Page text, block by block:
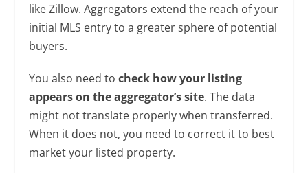
like Zillow. Aggregators extend the reach of your
initial MLS entry to a greater sphere of potential
buyers.
You also need tocheck how your listing
appears on the aggregator’s site. The data
might not translate properly when transferred.
When it does not, you need to correct it to best
market your listed property.